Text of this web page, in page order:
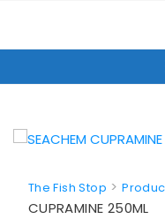
content
The Fish Stop >
CUPRAMINE 250ML